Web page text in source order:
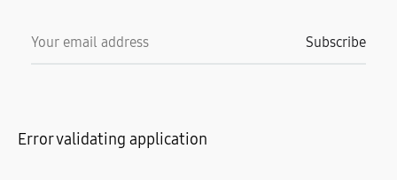
Error validating application